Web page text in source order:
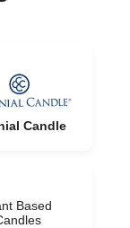
Candle
Based